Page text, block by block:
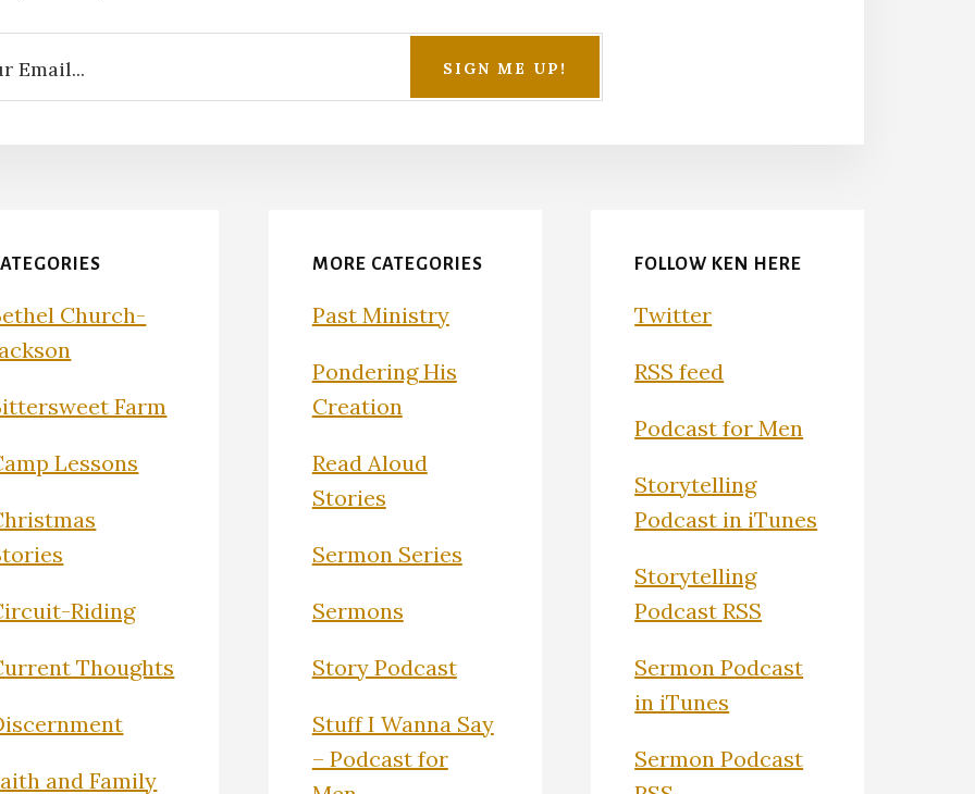
Church-
Farm
Lessons
Riding
Thoughts
and Family
MORE CATEGORIES
Past Ministry
Pondering His
Creation
Read Aloud
Stories
Sermon Series
Sermons
Story Podcast
Stuff I Wanna Say
– Podcast for
FOLLOW KEN HERE
Twitter
RSS feed
Podcast for Men
Storytelling
Podcast in iTunes
Storytelling
Podcast RSS
Sermon Podcast
in iTunes
Sermon Podcast